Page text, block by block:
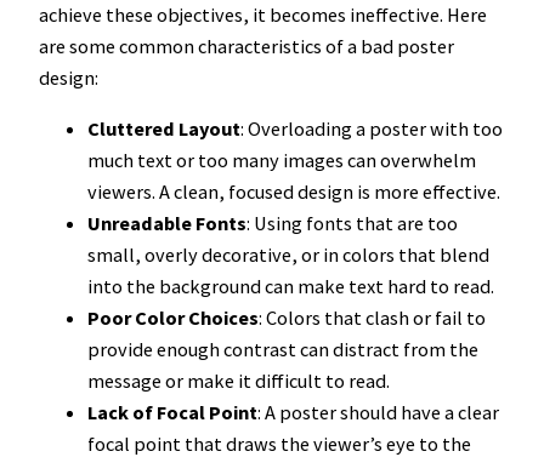
achieve these objectives, it becomes ineffective. Here
are some common characteristics of a bad poster
design:
Cluttered Layout: Overloading a poster with too
much text or too many images can overwhelm
viewers. A clean, focused design is more effective.
Unreadable Fonts: Using fonts that are too
small, overly decorative, or in colors that blend
into the background can make text hard to read.
Poor Color Choices: Colors that clash or fail to
provide enough contrast can distract from the
message or make it difficult to read.
Lack of Focal Point: A poster should have a clear
focal point that draws the viewer’s eye to the